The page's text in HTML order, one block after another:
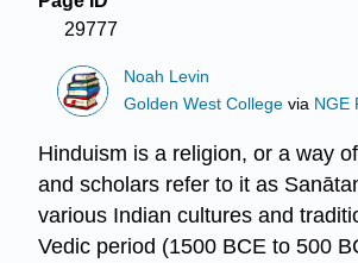
29777
Noah Levin
Golden West College via NGE
Hinduism is a religion, or a way
and scholars refer to it as
various Indian cultures and
Vedic period (1500 BCE to 500